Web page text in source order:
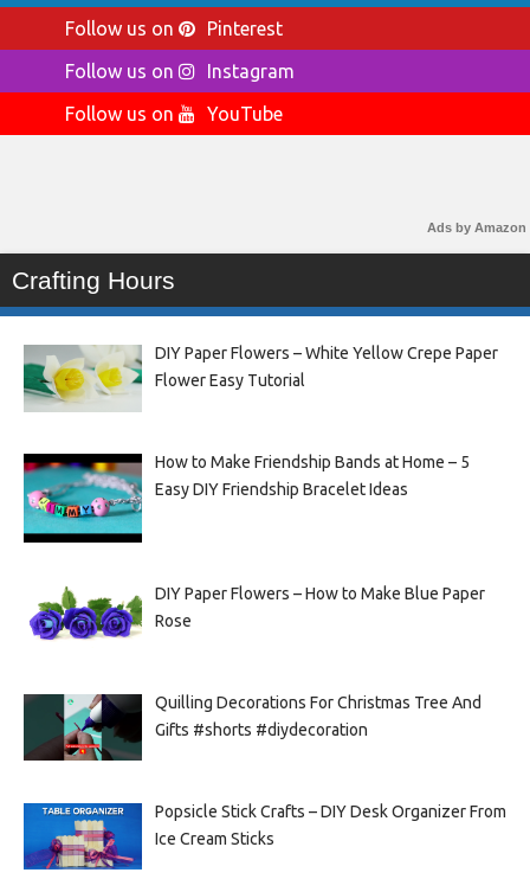
Follow us on
Pinterest
Follow us on
Instagram
Follow us on
YouTube
Ads by Amazon
Crafting Hours
DIY Paper Flowers – White Yellow Crepe Paper
Flower Easy Tutorial
How to Make Friendship Bands at Home – 5
Easy DIY Friendship Bracelet Ideas
DIY Paper Flowers – How to Make Blue Paper
Rose
Quilling Decorations For Christmas Tree And
Gifts #shorts #diydecoration
Popsicle Stick Crafts – DIY Desk Organizer From
Ice Cream Sticks